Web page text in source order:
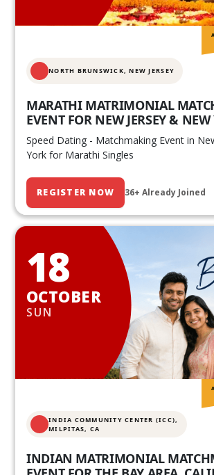
NORTH BRUNSWICK,NEW JERSEY
MARATHI MATRIMONIAL
EVENT FOR NEW JERSEY &
Speed Dating - Matchmaking Event in
York for Marathi Singles
REGISTER NOW 36+ Already Joined
18
OCTOBER
SUN
INDIA COMMUNITY CENTER (ICC),
MILPITAS, CA
INDIAN MATRIMONIAL